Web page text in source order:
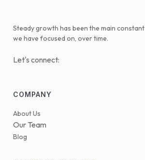
Steady growth has been the main constant
we have focused on, over time.
Let's connect:
COMPANY
About Us
Our Team
Blog